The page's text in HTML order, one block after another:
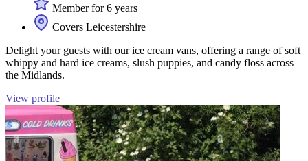
Member for 6 years
Covers Leicestershire
Delight your guests with our ice cream vans, offering a range of soft
whippy and hard ice creams, slush puppies, and candy floss across
the Midlands.
View profile